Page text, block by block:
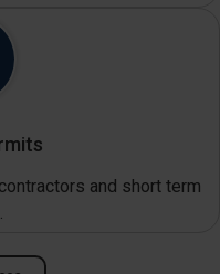
and short term